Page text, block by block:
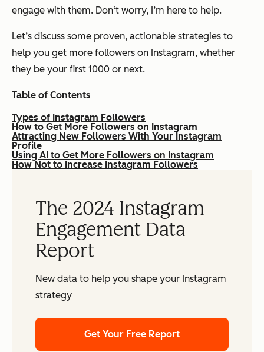
engage with them. Don‘t worry, I’m here to help.
Let’s discuss some proven, actionable strategies to
help you get more followers on Instagram, whether
they be your first 1000 or next.
Table of Contents
Types of Instagram Followers
How to Get More Followers on Instagram
Attracting New Followers With Your Instagram
Profile
Using AI to Get More Followers on Instagram
How Not to Increase Instagram Followers
The 2024 Instagram
Engagement Data
Report
New data to help you shape your Instagram
strategy
Get Your Free Report